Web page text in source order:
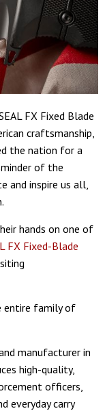
FX Fixed Blade
craftsmanship,
the nation for a
of the
and inspire us all,
hands on one of
FX Fixed-Blade
entire family of
manufacturer in
high-quality,
officers,
everyday carry